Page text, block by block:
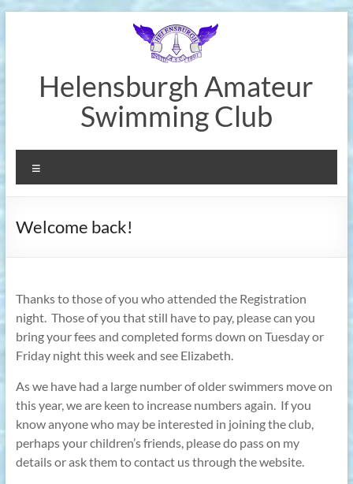
Helensburgh Amateur
Swimming Club
Welcome back!
Thanks to those of you who attended the Registration
night. Those of you that still have to pay, please can you
bring your fees and completed forms down on Tuesday or
Friday night this week and see Elizabeth.
As we have had a large number of older swimmers move on
this year, we are keen to increase numbers again. If you
know anyone who may be interested in joining the club,
perhaps your children’s friends, please do pass on my
details or ask them to contact us through the website.